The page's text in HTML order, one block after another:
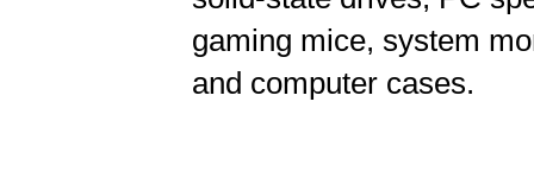
gaming mice, system
and computer cases.